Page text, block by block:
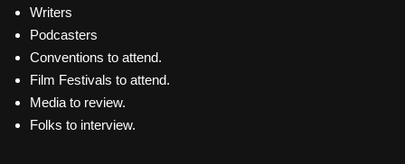
Writers
Podcasters
Conventions to attend.
Film Festivals to attend.
Media to review.
Folks to interview.